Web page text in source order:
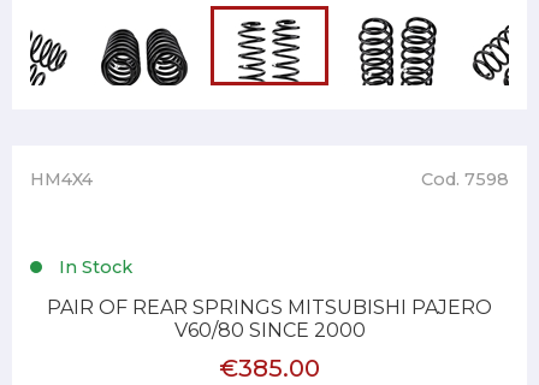
HM4X4 Cod. 7598
In Stock
PAIR OF REAR SPRINGS MITSUBISHI PAJERO
V60/80 SINCE 2000
€385.00